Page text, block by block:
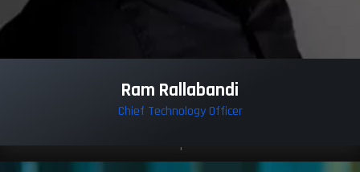
Ram Rallabandi
Chief Technology Officer